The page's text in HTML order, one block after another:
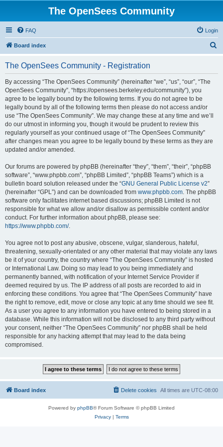
The OpenSees Community
FAQ Login
Board index
The OpenSees Community - Registration
By accessing “The OpenSees Community” (hereinafter “we”, “us”, “our”, “The
OpenSees Community”, “https://opensees.berkeley.edu/community”), you
agree to be legally bound by the following terms. If you do not agree to be
legally bound by all of the following terms then please do not access and/or
use “The OpenSees Community”. We may change these at any time and we’ll
do our utmost in informing you, though it would be prudent to review this
regularly yourself as your continued usage of “The OpenSees Community”
after changes mean you agree to be legally bound by these terms as they are
updated and/or amended.
Our forums are powered by phpBB (hereinafter “they”, “them”, “their”, “phpBB
software”, “www.phpbb.com”, “phpBB Limited”, “phpBB Teams”) which is a
bulletin board solution released under the “GNU General Public License v2”
(hereinafter “GPL”) and can be downloaded from www.phpbb.com. The phpBB
software only facilitates internet based discussions; phpBB Limited is not
responsible for what we allow and/or disallow as permissible content and/or
conduct. For further information about phpBB, please see:
https://www.phpbb.com/.
You agree not to post any abusive, obscene, vulgar, slanderous, hateful,
threatening, sexually-orientated or any other material that may violate any laws
be it of your country, the country where “The OpenSees Community” is hosted
or International Law. Doing so may lead to you being immediately and
permanently banned, with notification of your Internet Service Provider if
deemed required by us. The IP address of all posts are recorded to aid in
enforcing these conditions. You agree that “The OpenSees Community” have
the right to remove, edit, move or close any topic at any time should we see fit.
As a user you agree to any information you have entered to being stored in a
database. While this information will not be disclosed to any third party without
your consent, neither “The OpenSees Community” nor phpBB shall be held
responsible for any hacking attempt that may lead to the data being
compromised.
Board index All times are UTC-08:00
Delete cookies
Powered by phpBB® Forum Software © phpBB Limited
Privacy| Terms